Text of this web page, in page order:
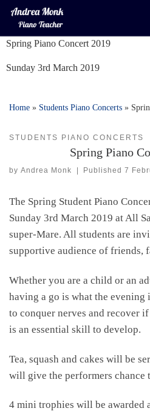
Skip to content
Spring Piano Concert 2019
Sunday 3rd March 2019
Home » Students Piano Concerts »
STUDENTS PIANO CONCERTS
Spring Piano
by Andrea Monk Published7
The Spring Student Piano
Sunday 3rd March 2019 at All
super-Mare. All students are
supportive audience of friends,
Whether you are a child or an
having a go is what the
to conquer nerves and recover
is an essential skill to develop.
Tea, squash and cakes will be
will give the performers chance
4 mini trophies will be awarded